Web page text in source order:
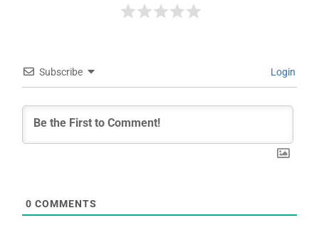
Subscribe Login
0 COMMENTS